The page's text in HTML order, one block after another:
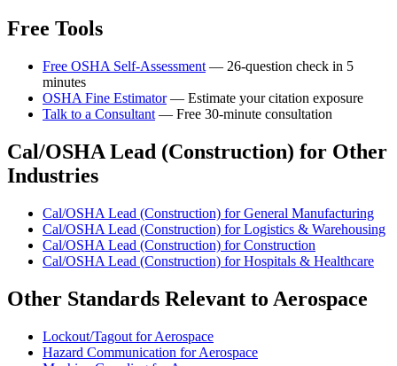
Free Tools
Free OSHA Self-Assessment — 26-question check in 5
minutes
OSHA Fine Estimator— Estimate your citation exposure
Talk to a Consultant — Free 30-minute consultation
Cal/OSHA Lead (Construction) for Other
Industries
Cal/OSHA Lead (Construction) for General Manufacturing
Cal/OSHA Lead (Construction) for Logistics & Warehousing
Cal/OSHA Lead (Construction) for Construction
Cal/OSHA Lead (Construction) for Hospitals & Healthcare
Other Standards Relevant to Aerospace
Lockout/Tagout for Aerospace
Hazard Communication for Aerospace